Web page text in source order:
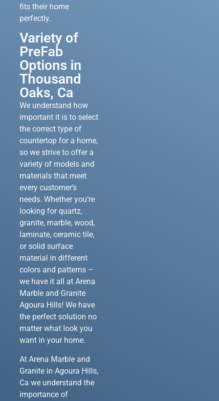
fits their home
perfectly.
Variety of
PreFab
Options in
Thousand
Oaks, Ca
We understand how
important it is to select
the correct type of
countertop for a home,
so we strive to offer a
variety of models and
materials that meet
every customer’s
needs. Whether you’re
looking for quartz,
granite, marble, wood,
laminate, ceramic tile,
or solid surface
material in different
colors and patterns –
we have it all at Arena
Marble and Granite
Agoura Hills! We have
the perfect solution no
matter what look you
want in your home.
At Arena Marble and
Granite in Agoura Hills,
Ca we understand the
importance of